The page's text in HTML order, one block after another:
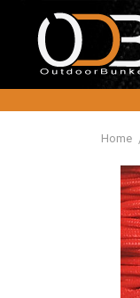
Home